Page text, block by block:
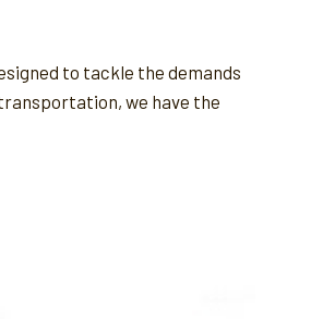
to tackle the demands
we have the